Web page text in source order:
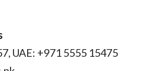
UAE: +971 5555 15475